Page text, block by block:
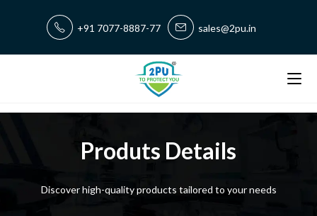
+91 7077-8887-77 sales@2pu.in
Produts Details
Discover high-quality products tailored to your needs